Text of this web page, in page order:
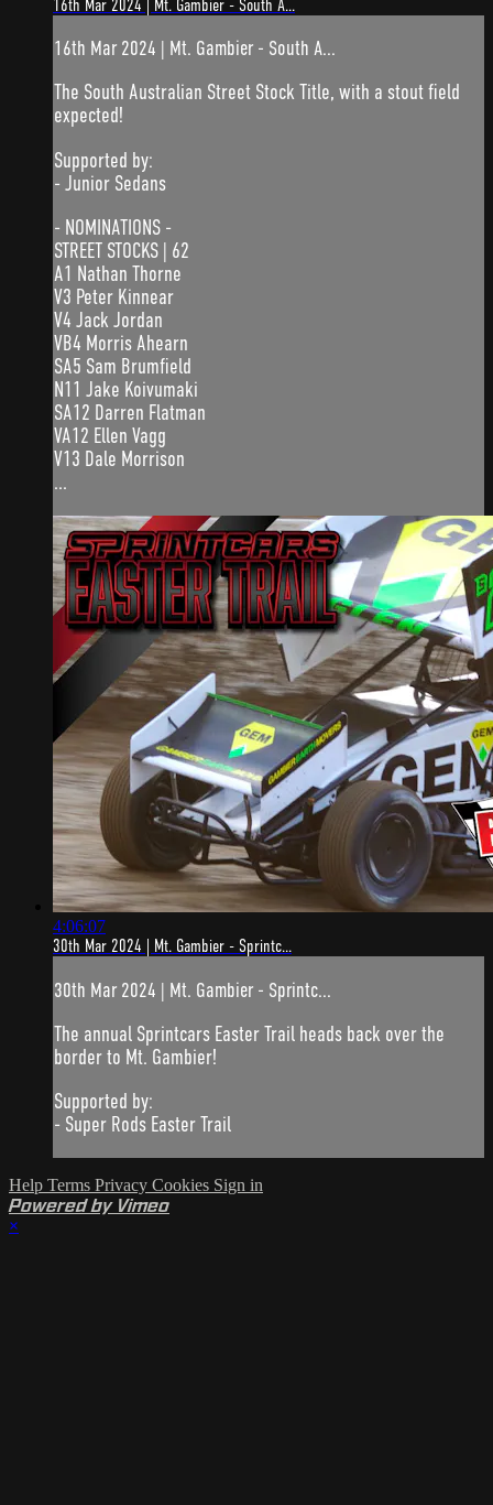
16th Mar 2024 | Mt. Gambier - South A...
16th Mar 2024 | Mt. Gambier - South A...
The South Australian Street Stock Title, with a stout field
expected!
Supported by:
- Junior Sedans
- NOMINATIONS -
STREET STOCKS | 62
A1 Nathan Thorne
V3 Peter Kinnear
V4 Jack Jordan
VB4 Morris Ahearn
SA5 Sam Brumfield
N11 Jake Koivumaki
SA12 Darren Flatman
VA12 Ellen Vagg
V13 Dale Morrison
...
4:06:07
30th Mar 2024 | Mt. Gambier - Sprintc...
30th Mar 2024 | Mt. Gambier - Sprintc...
The annual Sprintcars Easter Trail heads back over the
border to Mt. Gambier!
Supported by:
- Super Rods Easter Trail
Help Terms Privacy Cookies Sign in
Powered by Vimeo
×